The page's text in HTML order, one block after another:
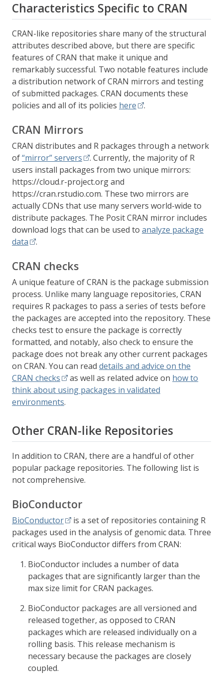
Characteristics Specific to CRAN
CRAN-like repositories share many of the structural
attributes described above, but there are specific
features of CRAN that make it unique and
remarkably successful. Two notable features include
a distribution network of CRAN mirrors and testing
of submitted packages. CRAN documents these
policies and all of its policies here .
CRAN Mirrors
CRAN distributes and R packages through a network
of“mirror” servers
. Currently, the majority of R
users install packages from two unique mirrors:
https://cloud.r-project.org and
https://cran.rstudio.com. These two mirrors are
actually CDNs that use many servers world-wide to
distribute packages. The Posit CRAN mirror includes
download logs that can be used to analyze package
data
.
CRAN checks
A unique feature of CRAN is the package submission
process. Unlike many language repositories, CRAN
requires R packages to pass a series of tests before
the packages are accepted into the repository. These
checks test to ensure the package is correctly
formatted, and notably, also check to ensure the
package does not break any other current packages
on CRAN. You can read details and advice on the
CRAN checks
as well as related advice on how to
think about using packages in validated
environments.
Other CRAN-like Repositories
In addition to CRAN, there are a handful of other
popular package repositories. The following list is
not comprehensive.
BioConductor
BioConductor
is a set of repositories containing R
packages used in the analysis of genomic data. Three
critical ways BioConductor differs from CRAN:
BioConductor includes a number of data
packages that are significantly larger than the
max size limit for CRAN packages.
BioConductor packages are all versioned and
released together, as opposed to CRAN
packages which are released individually on a
rolling basis. This release mechanism is
necessary because the packages are closely
coupled.